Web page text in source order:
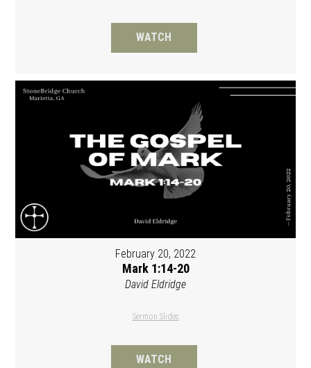
WATCH
February 20, 2022
Mark 1:14-20
David Eldridge
Sermon Slides
WATCH